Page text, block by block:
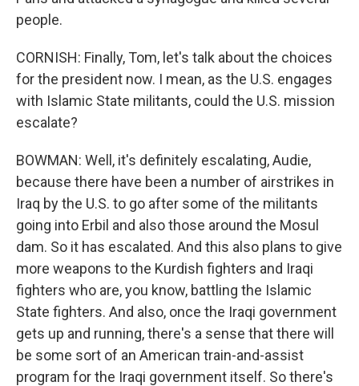
people.
CORNISH: Finally, Tom, let's talk about the choices
for the president now. I mean, as the U.S. engages
with Islamic State militants, could the U.S. mission
escalate?
BOWMAN: Well, it's definitely escalating, Audie,
because there have been a number of airstrikes in
Iraq by the U.S. to go after some of the militants
going into Erbil and also those around the Mosul
dam. So it has escalated. And this also plans to give
more weapons to the Kurdish fighters and Iraqi
fighters who are, you know, battling the Islamic
State fighters. And also, once the Iraqi government
gets up and running, there's a sense that there will
be some sort of an American train-and-assist
program for the Iraqi government itself. So there's